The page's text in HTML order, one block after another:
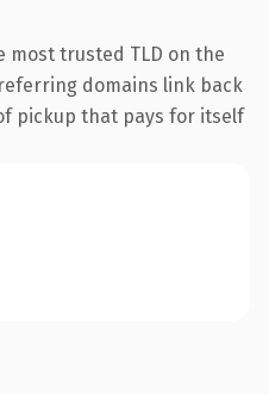
most trusted TLD on the
domains link back
pickup that pays for itself